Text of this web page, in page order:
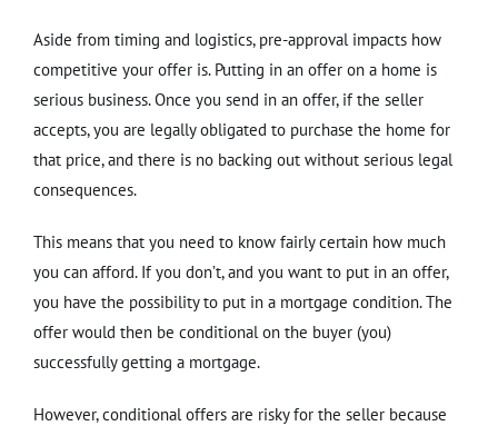
Aside from timing and logistics, pre-approval impacts how
competitive your offer is. Putting in an offer on a home is
serious business. Once you send in an offer, if the seller
accepts, you are legally obligated to purchase the home for
that price, and there is no backing out without serious legal
consequences.
This means that you need to know fairly certain how much
you can afford. If you don’t, and you want to put in an offer,
you have the possibility to put in a mortgage condition. The
offer would then be conditional on the buyer (you)
successfully getting a mortgage.
However, conditional offers are risky for the seller because